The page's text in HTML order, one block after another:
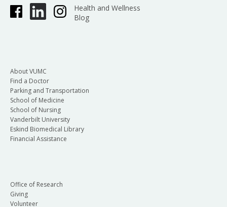
Health and Wellness
Blog
About VUMC
Find a Doctor
Parking and Transportation
School of Medicine
School of Nursing
Vanderbilt University
Eskind Biomedical Library
Financial Assistance
Office of Research
Giving
Volunteer